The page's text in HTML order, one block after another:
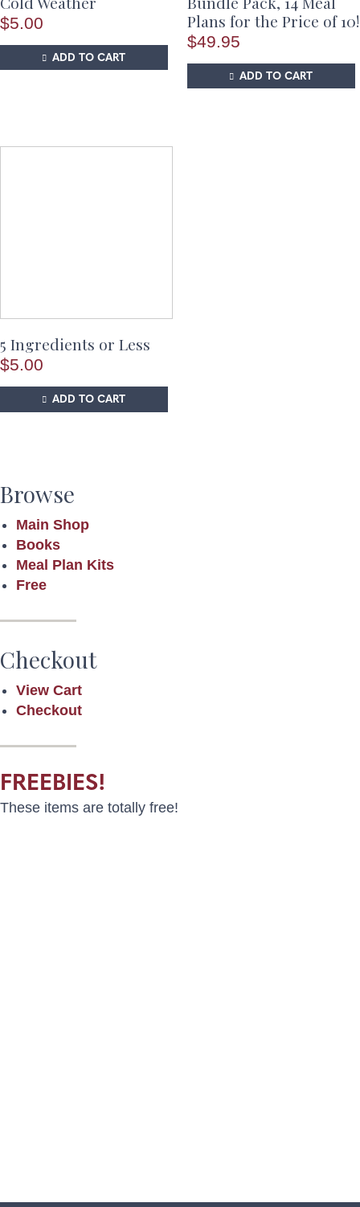
$5.00
ADD TO CART
Plans for the Price of 10!
$49.95
ADD TO CART
5 Ingredients or Less
$5.00
ADD TO CART
Browse
Main Shop
Books
Meal Plan Kits
Free
Checkout
View Cart
Checkout
FREEBIES!
These items are totally free!